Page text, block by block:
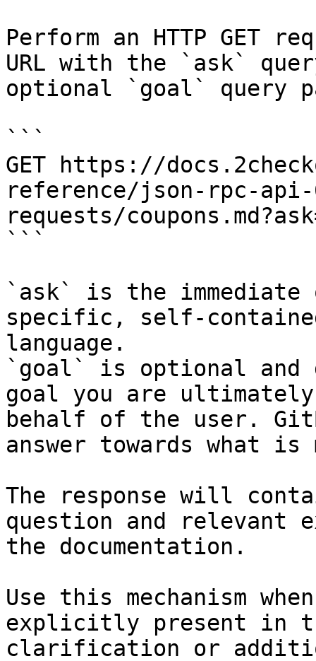
Perform an HTTP GET
URL with the `ask`
optional `goal` query
```
GET https://
reference/json-rpc-
requests/
```
`ask` is the
specific, self-
language.
`goal` is optional and
goal you are
behalf of the user.
answer towards what
The response will
question and relevant
the documentation.
Use this mechanism
explicitly present in
clarification or